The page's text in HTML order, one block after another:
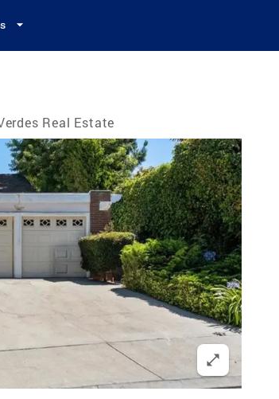
Real Estate